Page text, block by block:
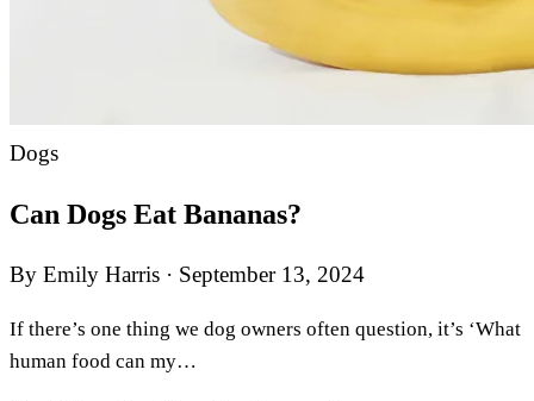
Dogs
Can Dogs Eat Bananas?
By Emily Harris · September 13, 2024
If there’s one thing we dog owners often question, it’s ‘What
human food can my…